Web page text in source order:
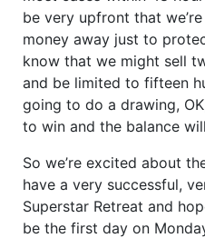
be very upfront that
money away just to
know that we might sell
and be limited to fifteen
going to do a drawing,
to win and the balance
So we’re excited about
have a very successful,
Superstar Retreat and
be the first day on